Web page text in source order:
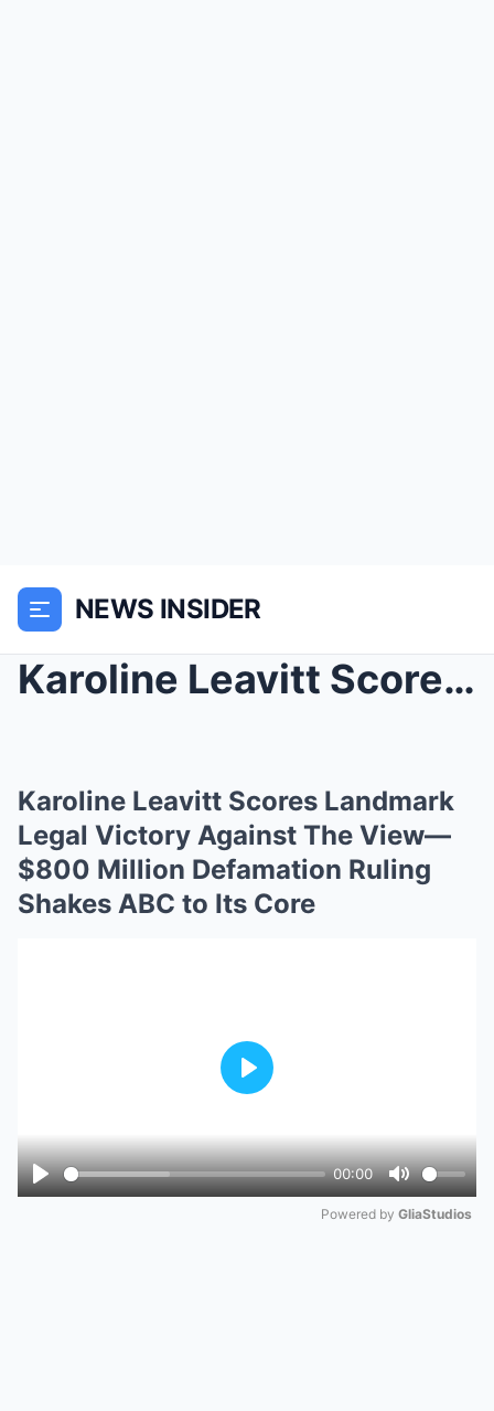
NEWS INSIDER
Karoline Leavitt Scores Landmark Legal Victory Aga...
Karoline Leavitt Scores Landmark
Legal Victory Against The View—
$800 Million Defamation Ruling
Shakes ABC to Its Core
Play
00:00
Mute
Play
Powered by GliaStudios